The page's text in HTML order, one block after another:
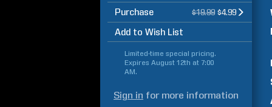
Purchase $19.99 $4.99
Add to Wish List
Limited-time special pricing.
Expires August 12th at 7:00
AM.
Sign in for more information